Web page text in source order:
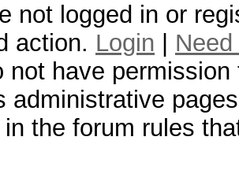
not logged in or
action. Login
not have
administrative
the forum rules